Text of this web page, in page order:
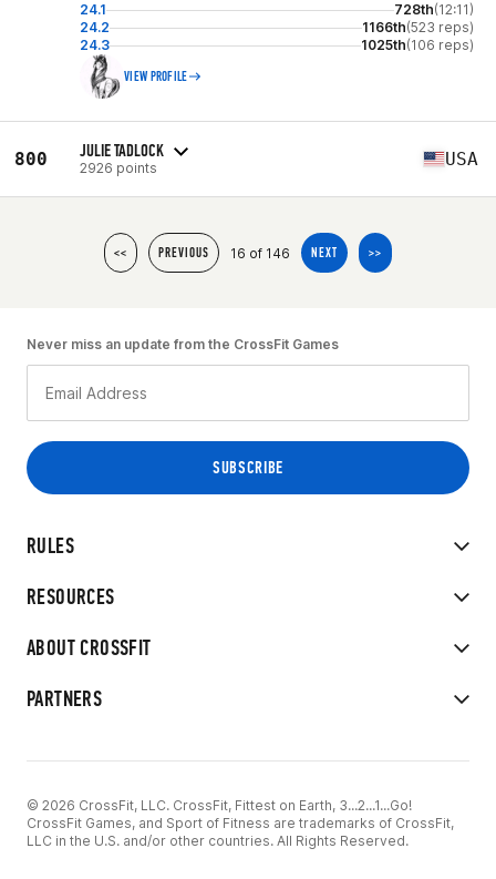
24.1 728th(12:11)
24.2
1166th(523 reps)
24.3
1025th(106 reps)
VIEW PROFILE
800 JULIE TADLOCK
2926 points USA
<< PREVIOUS 16 of 146 NEXT >>
RULES
RESOURCES
ABOUT CROSSFIT
PARTNERS
Never miss an update from the CrossFit Games
© 2026 CrossFit, LLC. CrossFit, Fittest on Earth, 3...2...1...Go!
CrossFit Games, and Sport of Fitness are trademarks of CrossFit,
LLC in the U.S. and/or other countries. All Rights Reserved.